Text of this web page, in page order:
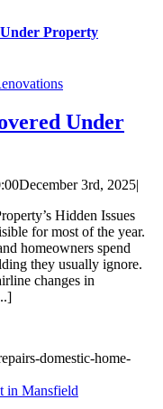
Under Property
Under
December 3rd, 2025|
Hidden Issues
for most of the year.
homeowners spend
they usually ignore.
changes in
in Mansfield